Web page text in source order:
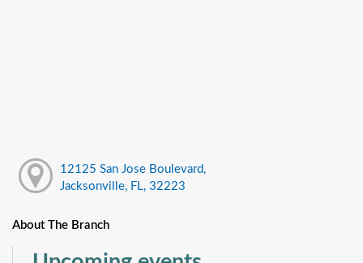
12125 San Jose Boulevard,
Jacksonville, FL, 32223
About The Branch